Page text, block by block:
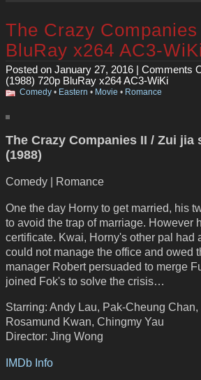
The Crazy
BluRay x264 AC3-WiKi
Posted on January 27, 2016 | Comments
(1988) 720p BluRay x264 AC3-WiKi
Comedy • Eastern • Movie • Romance
The Crazy Companies II / Zui
(1988)
Comedy | Romance
One the day Horny to get married, his
to avoid the trap of marriage. However
certificate. Kwai, Horny's other pal had
could not manage the office and owed
manager Robert persuaded to merge
joined Fok's to solve the crisis…
Starring: Andy Lau, Pak-Cheung
Rosamund Kwan, Chingmy Yau
Director: Jing Wong
IMDb Info